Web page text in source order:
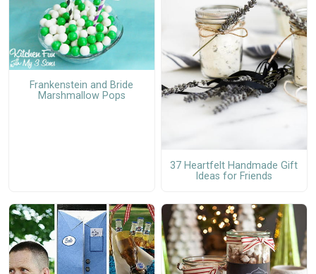
Frankenstein and Bride
Marshmallow Pops
37 Heartfelt Handmade Gift
Ideas for Friends